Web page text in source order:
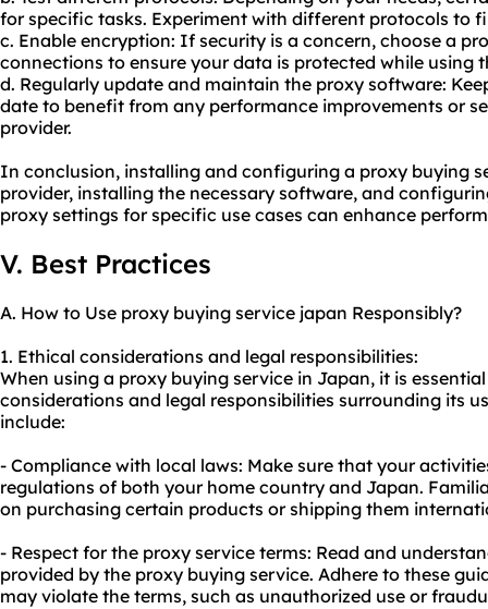
for specific tasks. Experiment with different protocols to
c. Enable encryption: If security is a concern, choose a
connections to ensure your data is protected while using
d. Regularly update and maintain the proxy software:
date to benefit from any performance improvements or
provider.
In conclusion, installing and configuring a proxy buying
provider, installing the necessary software, and
proxy settings for specific use cases can enhance
V. Best Practices
A. How to Use proxy buying service japan Responsibly?
1. Ethical considerations and legal responsibilities:
When using a proxy buying service in Japan, it is
considerations and legal responsibilities surrounding its
include:
- Compliance with local laws: Make sure that your
regulations of both your home country and Japan.
on purchasing certain products or shipping them
- Respect for the proxy service terms: Read and
provided by the proxy buying service. Adhere to these
may violate the terms, such as unauthorized use or